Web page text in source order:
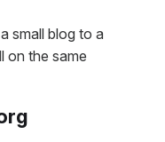
small blog to a
on the same